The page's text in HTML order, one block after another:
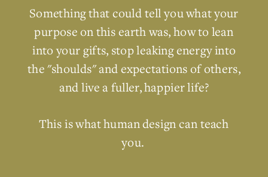
Something that could tell you what your
purpose on this earth was, how to lean
into your gifts, stop leaking energy into
the "shoulds" and expectations of others,
and live a fuller, happier life?
This is what human design can teach
you.